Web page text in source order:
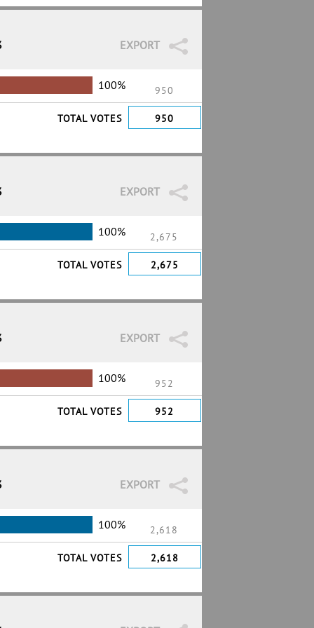
EXPORT
100% 950
TOTAL VOTES 950
EXPORT
100% 2,675
TOTAL VOTES 2,675
EXPORT
100% 952
TOTAL VOTES 952
EXPORT
100% 2,618
TOTAL VOTES 2,618